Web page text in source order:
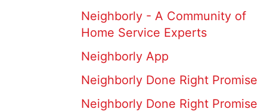
Neighborly - A Community of
Home Service Experts
Neighborly App
Neighborly Done Right Promise
Neighborly Done Right Promise